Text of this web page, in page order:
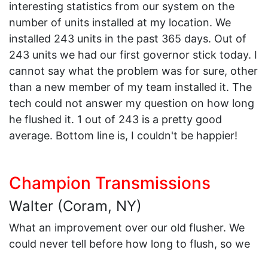
interesting statistics from our system on the
number of units installed at my location. We
installed 243 units in the past 365 days. Out of
243 units we had our first governor stick today. I
cannot say what the problem was for sure, other
than a new member of my team installed it. The
tech could not answer my question on how long
he flushed it. 1 out of 243 is a pretty good
average. Bottom line is, I couldn't be happier!
Champion Transmissions
Walter (Coram, NY)
What an improvement over our old flusher. We
could never tell before how long to flush, so we